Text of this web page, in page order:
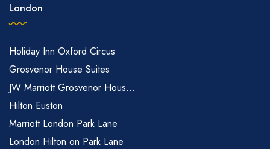
London
Holiday Inn Oxford Circus
Grosvenor House Suites
JW Marriott Grosvenor Hous...
Hilton Euston
Marriott London Park Lane
London Hilton on Park Lane